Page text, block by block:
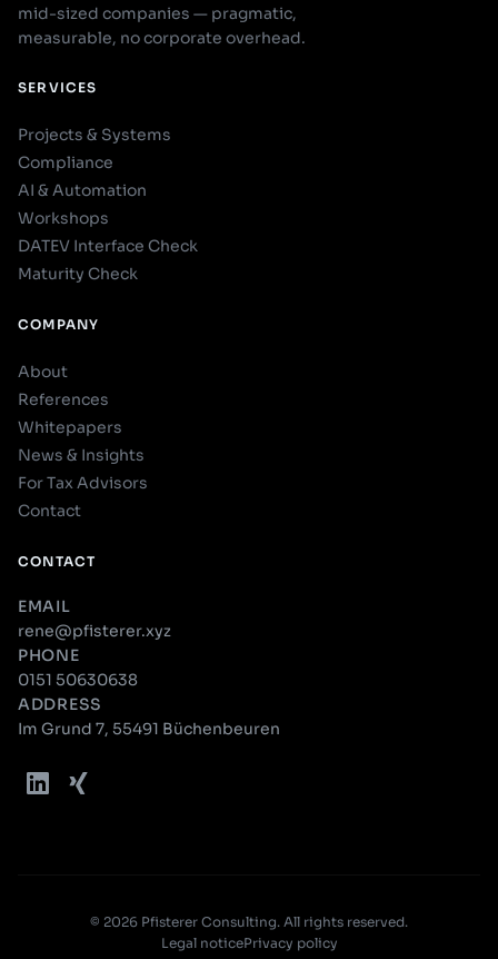
mid-sized companies — pragmatic,
measurable, no corporate overhead.
SERVICES
Projects & Systems
Compliance
AI & Automation
Workshops
DATEV Interface Check
Maturity Check
COMPANY
About
References
Whitepapers
News & Insights
For Tax Advisors
Contact
CONTACT
EMAIL
rene@pfisterer.xyz
PHONE
0151 50630638
ADDRESS
Im Grund 7, 55491 Büchenbeuren
© 2026 Pfisterer Consulting. All rights reserved.
Legal noticePrivacy policy